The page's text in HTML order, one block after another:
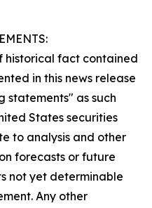
historical fact contained
in this news release
as such
States securities
to analysis and other
forecasts or future
not yet determinable
Any other